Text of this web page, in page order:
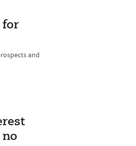
for
and
no